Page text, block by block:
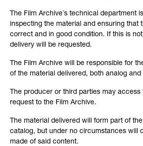
The Film Archive´s technical department
inspecting the material and ensuring that
correct and in good condition. If this is
delivery will be requested.
The Film Archive will be responsible for
of the material delivered, both analog and
The producer or third parties may access
request to the Film Archive.
The material delivered will form part of the
catalog, but under no circumstances will
made of said content.